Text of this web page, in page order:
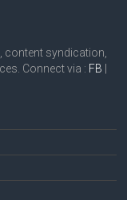
content syndication,
Connect via : FB